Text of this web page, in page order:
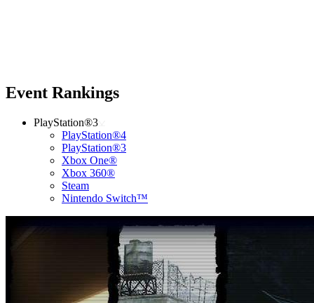
Event Rankings
PlayStation®3
PlayStation®4
PlayStation®3
Xbox One®
Xbox 360®
Steam
Nintendo Switch™